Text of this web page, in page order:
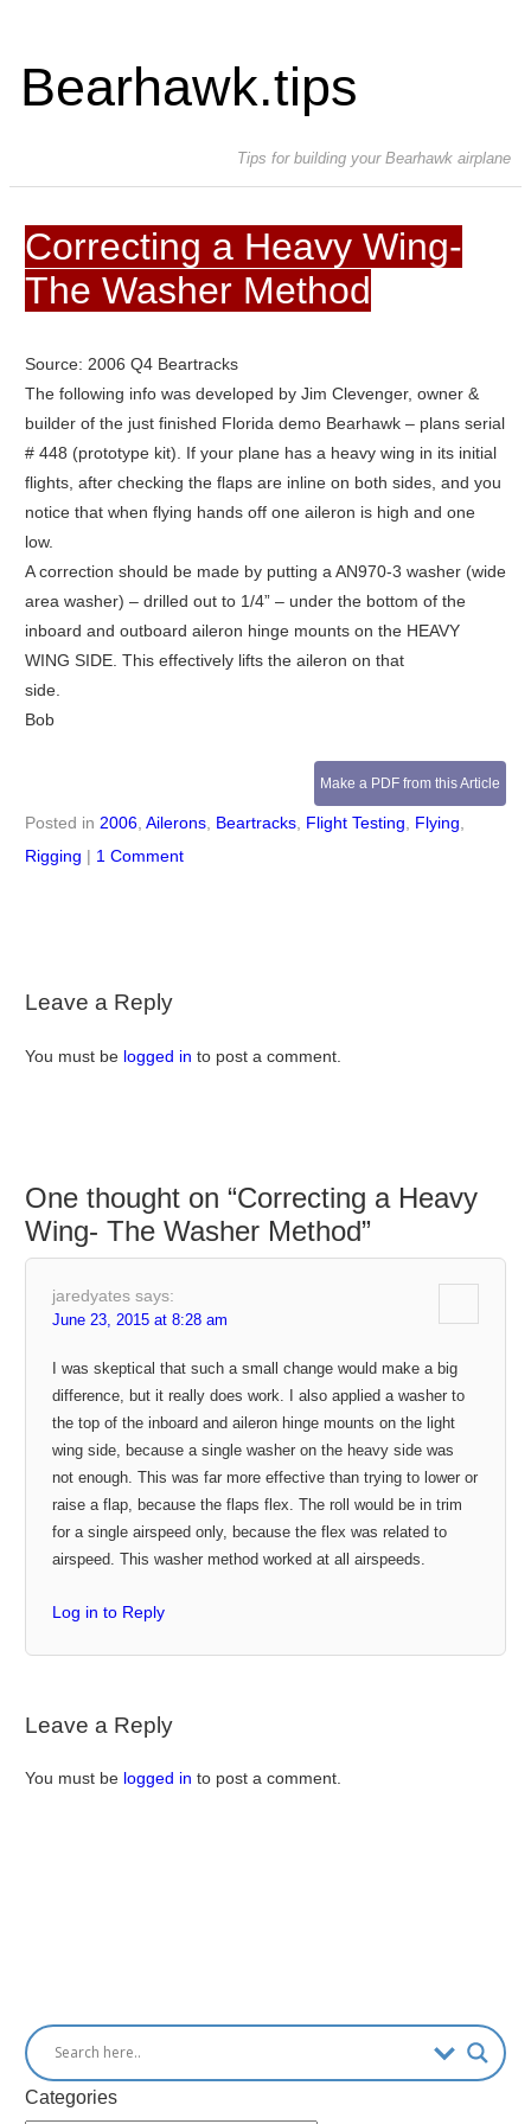
Bearhawk.tips
Tips for building your Bearhawk airplane
Correcting a Heavy Wing-
The Washer Method
Source: 2006 Q4 Beartracks
The following info was developed by Jim Clevenger, owner &
builder of the just finished Florida demo Bearhawk – plans serial
# 448 (prototype kit). If your plane has a heavy wing in its initial
flights, after checking the flaps are inline on both sides, and you
notice that when flying hands off one aileron is high and one
low.
A correction should be made by putting a AN970-3 washer (wide
area washer) – drilled out to 1/4” – under the bottom of the
inboard and outboard aileron hinge mounts on the HEAVY
WING SIDE. This effectively lifts the aileron on that
side.
Bob
Make a PDF from this Article
Posted in 2006, Ailerons, Beartracks, Flight Testing Flying
Rigging | 1 Comment
Leave a Reply
You must be logged in to post a comment.
One thought on “Correcting a Heavy
Wing- The Washer Method”
jaredyates says:
June 23, 2015 at 8:28 am
I was skeptical that such a small change would make a big
difference, but it really does work. I also applied a washer to
the top of the inboard and aileron hinge mounts on the light
wing side, because a single washer on the heavy side was
not enough. This was far more effective than trying to lower or
raise a flap, because the flaps flex. The roll would be in trim
for a single airspeed only, because the flex was related to
airspeed. This washer method worked at all airspeeds.
Log in to Reply
Leave a Reply
You must be logged in to post a comment.
Categories